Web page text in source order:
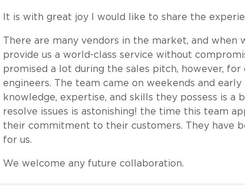
It is with great joy I would like to share the
There are many vendors in the market, and
provide us a world-class service without
promised a lot during the sales pitch, however,
engineers. The team came on weekends and
knowledge, expertise, and skills they possess is a
resolve issues is astonishing! the time this team
their commitment to their customers. They have
for us.
We welcome any future collaboration.